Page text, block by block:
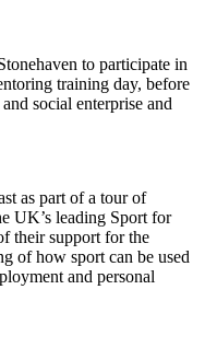
to participate in
training day, before
social enterprise and
as part of a tour of
UK’s leading Sport for
their support for the
of how sport can be used
and personal